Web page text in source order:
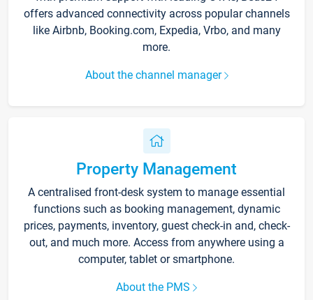
offers advanced connectivity across popular channels
like Airbnb, Booking.com, Expedia, Vrbo, and many
more.
About the channel manager
Property Management
A centralised front-desk system to manage essential
functions such as booking management, dynamic
prices, payments, inventory, guest check-in and, check-
out, and much more. Access from anywhere using a
computer, tablet or smartphone.
About the PMS